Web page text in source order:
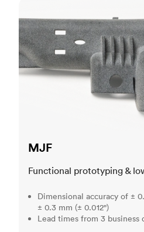
MJF
Functional prototyping &
Dimensional accuracy of ±
± 0.3 mm (± 0.012")
Lead times from 3 business